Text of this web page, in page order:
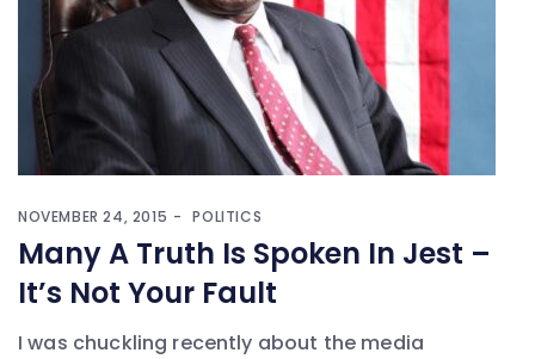
NOVEMBER 24, 2015 POLITICS
Many A Truth Is Spoken In Jest –
It’s Not Your Fault
I was chuckling recently about the media